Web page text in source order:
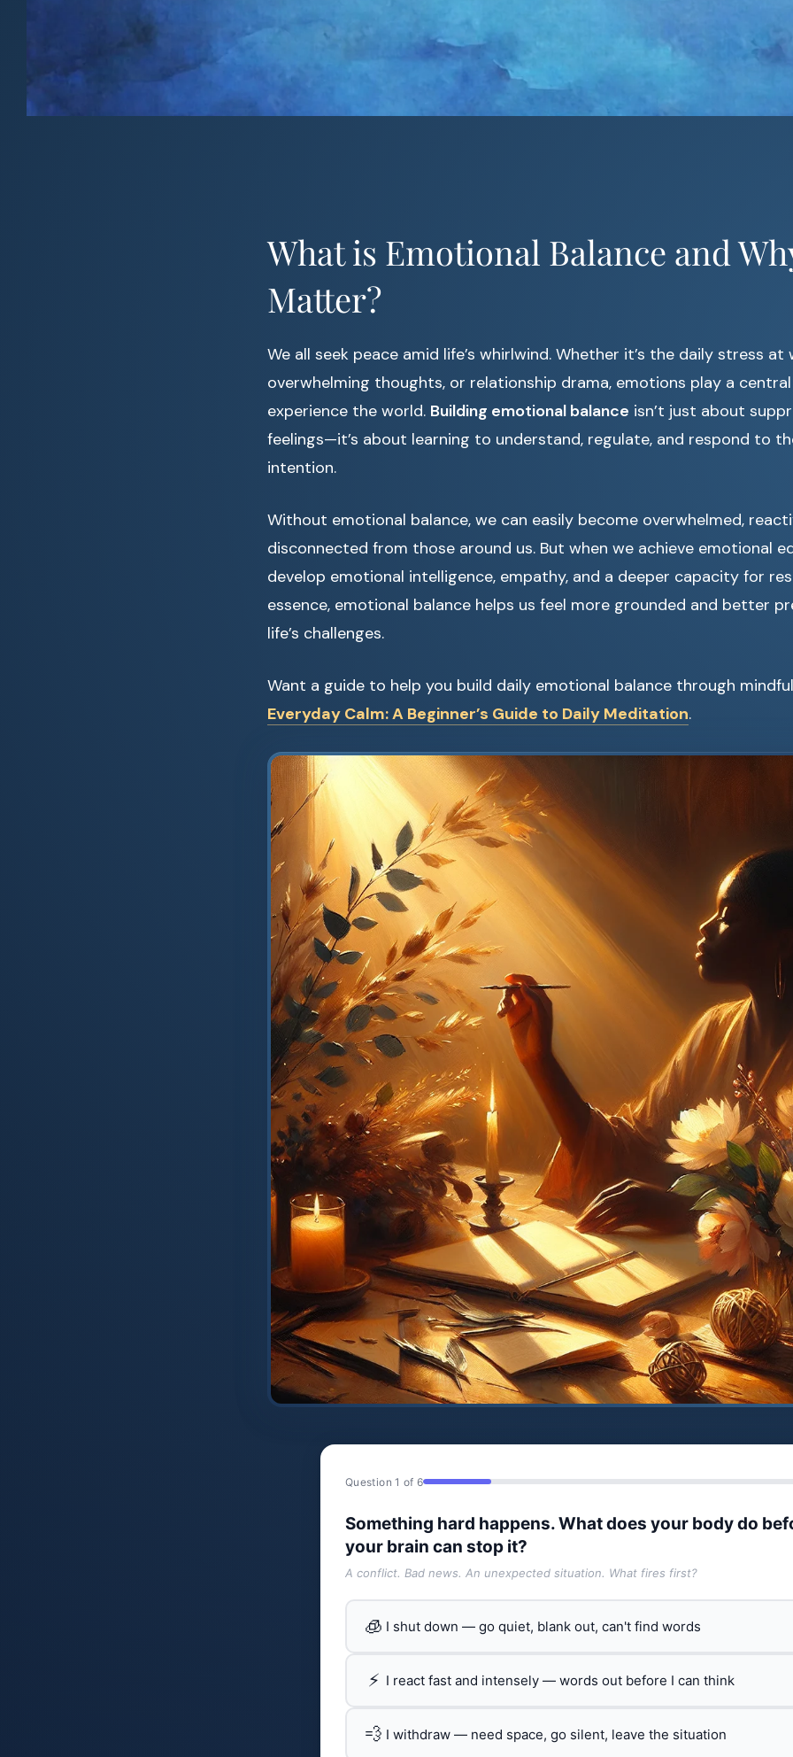
What is Emotional Balance and
Matter?
We all seek peace amid life’s whirlwind. Whether it’s the daily stress at
overwhelming thoughts, or relationship drama, emotions play a
experience the world. Building emotional balance isn’t just about
feelings—it’s about learning to understand, regulate, and respond to
intention.
Without emotional balance, we can easily become overwhelmed,
disconnected from those around us. But when we achieve emotional
develop emotional intelligence, empathy, and a deeper capacity for
essence, emotional balance helps us feel more grounded and better
life’s challenges.
Want a guide to help you build daily emotional balance through
Everyday Calm: A Beginner’s Guide to Daily Meditation.
Question 1 of 6
Something hard happens. What does your body do
your brain can stop it?
A conflict. Bad news. An unexpected situation. What fires first?
🧊 I shut down — go quiet, blank out, can't find words
⚡ I react fast and intensely — words out before I can think
💨 I withdraw — need space, go silent, leave the situation